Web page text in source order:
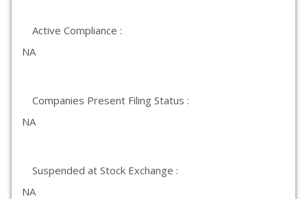
Active Compliance :
NA
Companies Present Filing Status :
NA
Suspended at Stock Exchange :
NA